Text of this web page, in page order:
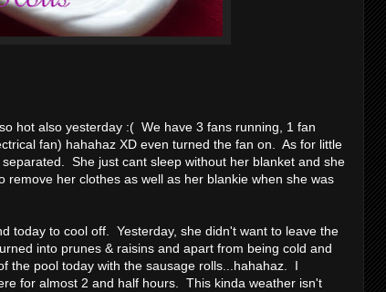
hot also yesterday :( We have 3 fans running, 1 fan
fan) hahahaz XD even turned the fan on. As for little
She just cant sleep without her blanket and she
her clothes as well as her blankie when she was
today to cool off. Yesterday, she didn't want to leave the
into prunes & raisins and apart from being cold and
the pool today with the sausage rolls...hahahaz. I
for almost 2 and half hours. This kinda weather isn't